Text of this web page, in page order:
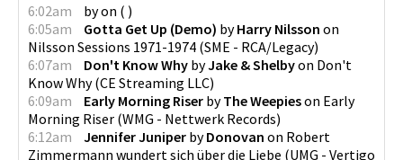
6:02am byon ( )
6:05am
Gotta Get Up (Demo) byHarry Nilsson on
Nilsson Sessions 1971-1974 (SME - RCA/Legacy)
6:07am
Don't Know Why byJake & Shelbyon Don't
Know Why(CE Streaming LLC)
6:09am
Early Morning Riser byThe Weepieson Early
Morning Riser (WMG - Nettwerk Records)
6:12am
Jennifer Juniper byDonovan on Robert
Zimmermann wundert sich über die Liebe (UMG - Vertigo